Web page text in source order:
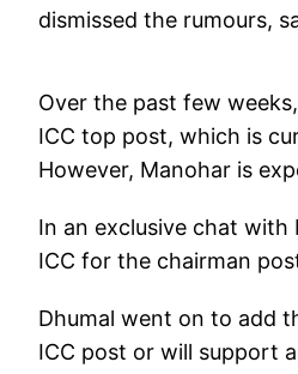
dismissed the rumours,
Over the past few
ICC top post, which is
However, Manohar is
In an exclusive chat with
ICC for the chairman
Dhumal went on to add
ICC post or will support